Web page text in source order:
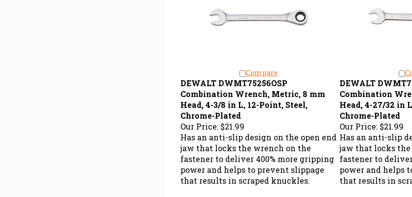
Compare
DEWALT DWMT75256OSP
Combination Wrench, Metric, 8 mm
Head, 4-3/8 in L, 12-Point, Steel,
Chrome-Plated
Our Price: $21.99
DEWALT
Combination
Head, 4-27/32 in
Chrome-Plated
Our Price: $21.99
Has an anti-slip design on the open end
jaw that locks the wrench on the
fastener to deliver 400% more gripping
power and helps to prevent slippage
that results in scraped knuckles.
Has an anti-slip
jaw that locks
fastener to deliver
power and helps
that results in